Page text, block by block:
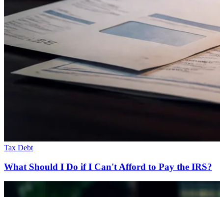
Tax Debt
What Should I Do if I Can't Afford to Pay the IRS?